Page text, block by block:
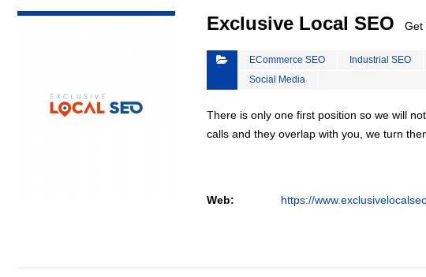
Exclusive Local SEO Get
ECommerce SEO Industrial SEO
Social Media
There is only one first position so we will
calls and they overlap with you, we turn
Web: https://